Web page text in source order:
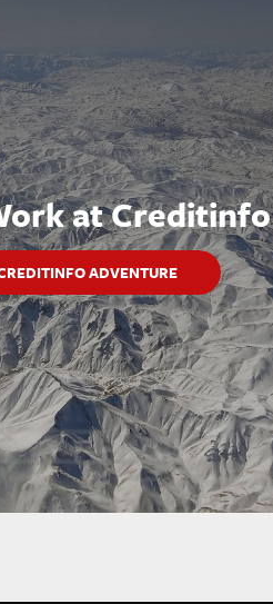
at Creditinfo
ADVENTURE